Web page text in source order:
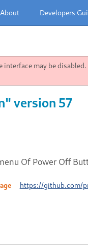
About Developers
may be disabled.
version 57
Of Power Off
https://github.com/